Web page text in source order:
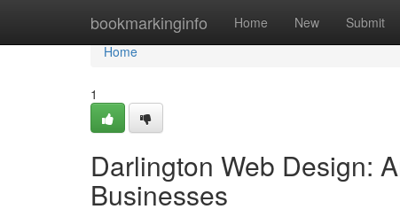
bookmarkinginfo Home New Submit
Home
Home
1
Darlington Web Design:
Businesses